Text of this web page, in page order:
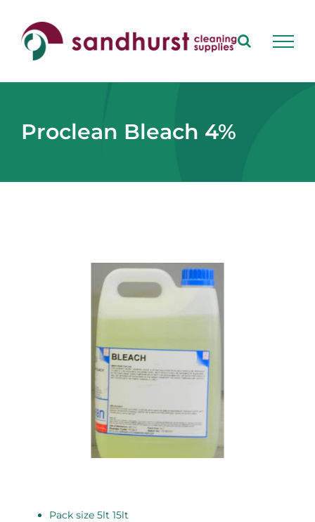
content
Proclean Bleach 4%
Pack size 5lt 15lt